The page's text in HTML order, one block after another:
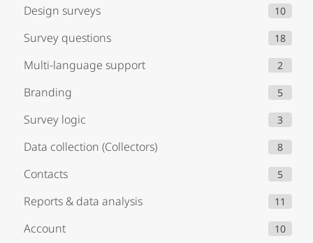
Design surveys 10
Survey questions 18
Multi-language support 2
Branding 5
Survey logic 3
Data collection (Collectors) 8
Contacts 5
Reports & data analysis 11
Account 10